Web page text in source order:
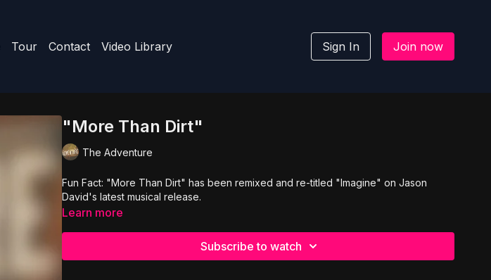
Tour Contact Video Library Sign In Join now
"More Than Dirt"
The Adventure
Fun Fact: "More Than Dirt" has been remixed and re-titled "Imagine" on Jason
David's latest musical release.
Learn more
Subscribe to watch